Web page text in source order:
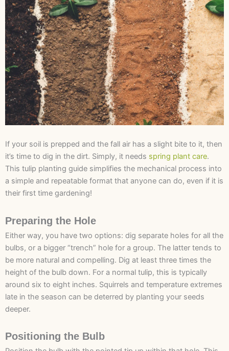
If your soil is prepped and the fall air has a slight bite to it, then
it’s time to dig in the dirt. Simply, it needs spring plant care.
This tulip planting guide simplifies the mechanical process into
a simple and repeatable format that anyone can do, even if it is
their first time gardening!
Preparing the Hole
Either way, you have two options: dig separate holes for all the
bulbs, or a bigger “trench” hole for a group. The latter tends to
be more natural and compelling. Dig at least three times the
height of the bulb down. For a normal tulip, this is typically
around six to eight inches. Squirrels and temperature extremes
late in the season can be deterred by planting your seeds
deeper.
Positioning the Bulb